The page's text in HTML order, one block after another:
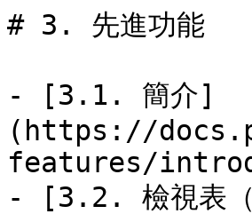
# 3. 先進功能
- [3.1. 簡介]
(https://
features/
- [3.2. 檢視表（